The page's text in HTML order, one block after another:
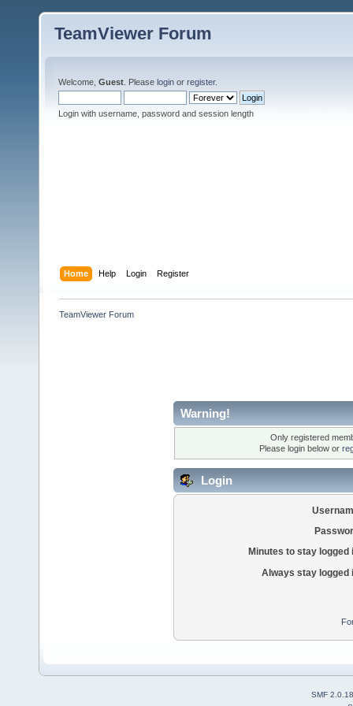
TeamViewer Forum
Welcome, Guest . Please login or register.
Login with username, password and session length
Home Help Login Register
TeamViewer Forum
Warning!
Only registered
Please login below or
Login
Minutes to stay logged
Always stay logged
SMF 2.0.18